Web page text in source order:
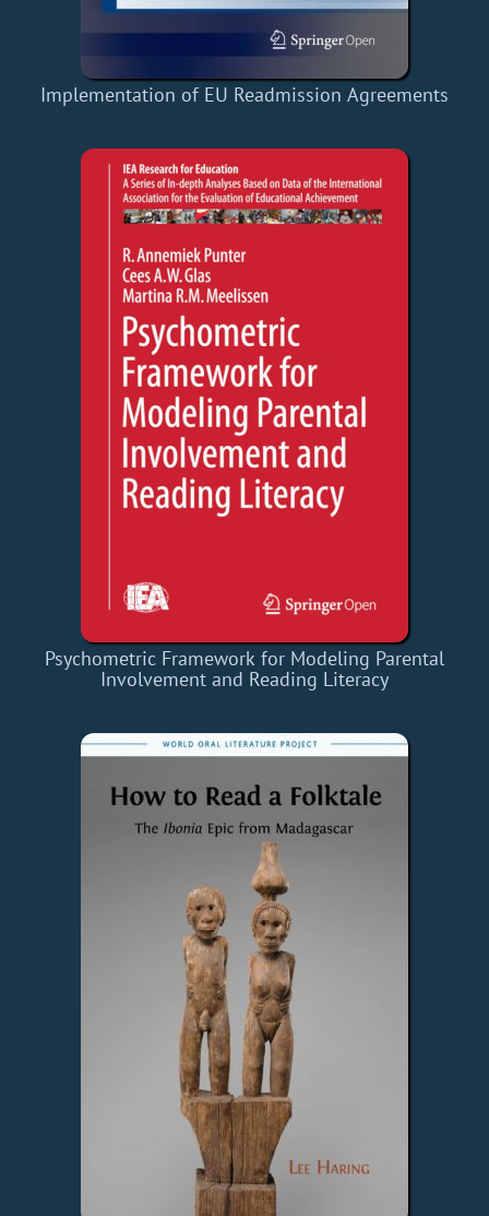
Implementation of EU Readmission Agreements
Psychometric Framework for Modeling Parental
Involvement and Reading Literacy